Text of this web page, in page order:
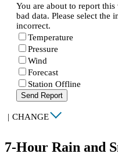
You are about to report
bad data. Please select the
incorrect.
Temperature
Pressure
Wind
Forecast
Station Offline
Send Report
| CHANGE
7-Hour Rain and